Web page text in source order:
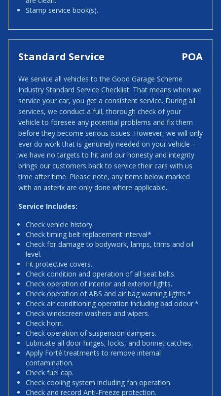
Stamp service book(s).
Standard Service POA
We service all vehicles to the Good Garage Scheme
Industry Standard Service Checklist. That means when we
service your car, you get a consistent service. During all
services, we conduct a full, thorough check of your
vehicle to foresee any potential problems and fix them
before they become serious issues. However, we will only
ever do work that is genuinely needed on your vehicle –
we have no targets to hit and our honesty and integrity
brings our customers back to service their cars with us
time after time. Please note, any items below marked
with an asterix are only done where applicable.
Service Includes:
Check vehicle history.
Check timing belt replacement interval*
Check for damage to bodywork, lamps, trims and oil
level.
Fit protective covers.
Check condition and operation of all seat belts.
Check operation of interior and exterior lights.
Check operation of ABS and air bag warning lights.*
Check air conditioning operation including bad odour.*
Check windscreen washers and wipers.
Check horn.
Check operation of suspension dampers.
Lubricate all door hinges, locks, and bonnet catches.
Apply Forté treatments to remove internal
contamination.
Check fuel cap.
Check cooling system including fan operation.
Check and record Anti-Freeze protection.